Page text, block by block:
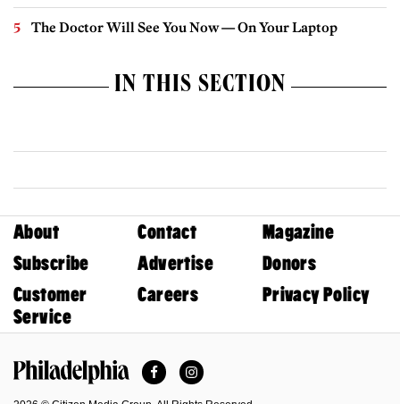
The Doctor Will See You Now — On Your Laptop
IN THIS SECTION
About Contact
Magazine
Subscribe
Advertise
Donors
Customer
Service
Careers Privacy Policy
FacebookInstagram